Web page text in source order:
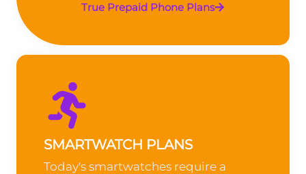
True Prepaid Phone Plans
SMARTWATCH PLANS
Today's smartwatches require a